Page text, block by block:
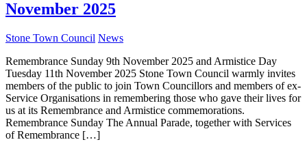
November 2025
Stone Town Council News
Remembrance Sunday 9th November 2025 and Armistice Day
Tuesday 11th November 2025 Stone Town Council warmly invites
members of the public to join Town Councillors and members of ex-
Service Organisations in remembering those who gave their lives for
us at its Remembrance and Armistice commemorations.
Remembrance Sunday The Annual Parade, together with Services
of Remembrance […]